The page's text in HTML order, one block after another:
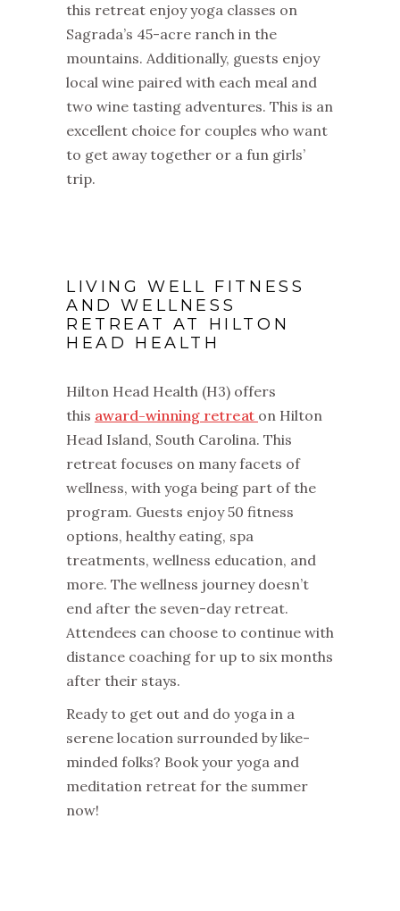
this retreat enjoy yoga classes on
Sagrada’s 45-acre ranch in the
mountains. Additionally, guests enjoy
local wine paired with each meal and
two wine tasting adventures. This is an
excellent choice for couples who want
to get away together or a fun girls’
trip.
LIVING WELL FITNESS
AND WELLNESS
RETREAT AT HILTON
HEAD HEALTH
Hilton Head Health (H3) offers
this award-winning retreat on Hilton
Head Island, South Carolina. This
retreat focuses on many facets of
wellness, with yoga being part of the
program. Guests enjoy 50 fitness
options, healthy eating, spa
treatments, wellness education, and
more. The wellness journey doesn’t
end after the seven-day retreat.
Attendees can choose to continue with
distance coaching for up to six months
after their stays.
Ready to get out and do yoga in a
serene location surrounded by like-
minded folks? Book your yoga and
meditation retreat for the summer
now!